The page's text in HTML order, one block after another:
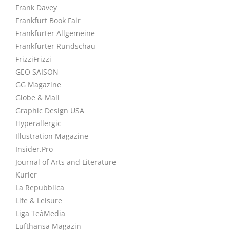
Frank Davey
Frankfurt Book Fair
Frankfurter Allgemeine
Frankfurter Rundschau
FrizziFrizzi
GEO SAISON
GG Magazine
Globe & Mail
Graphic Design USA
Hyperallergic
Illustration Magazine
Insider.Pro
Journal of Arts and Literature
Kurier
La Repubblica
Life & Leisure
Liga TeàMedia
Lufthansa Magazin